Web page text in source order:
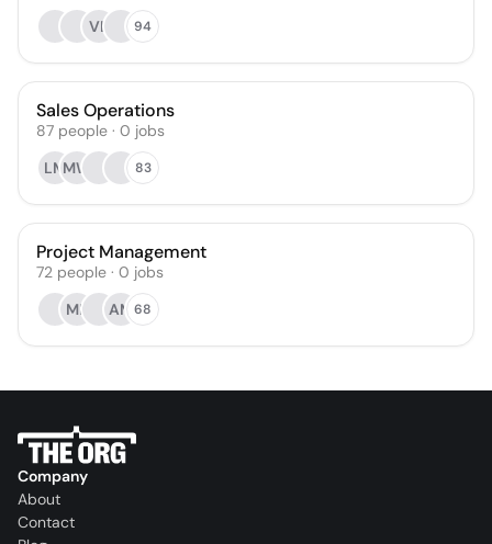
VL
94
Sales Operations
87 people · 0 jobs
LMMW 83
Project Management
72 people · 0 jobs
MP
AM 68
Company
About
Contact